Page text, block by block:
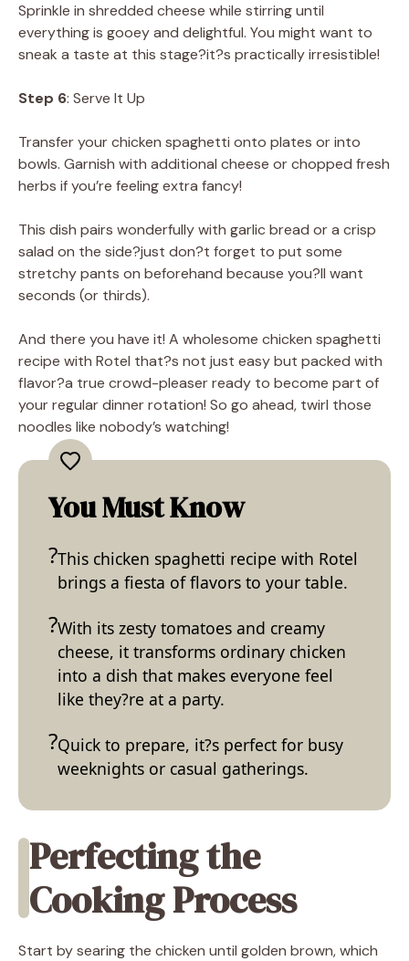
Sprinkle in shredded cheese while stirring until
everything is gooey and delightful. You might want to
sneak a taste at this stage?it?s practically irresistible!
Step 6: Serve It Up
Transfer your chicken spaghetti onto plates or into
bowls. Garnish with additional cheese or chopped fresh
herbs if you’re feeling extra fancy!
This dish pairs wonderfully with garlic bread or a crisp
salad on the side?just don?t forget to put some
stretchy pants on beforehand because you?ll want
seconds (or thirds).
And there you have it! A wholesome chicken spaghetti
recipe with Rotel that?s not just easy but packed with
flavor?a true crowd-pleaser ready to become part of
your regular dinner rotation! So go ahead, twirl those
noodles like nobody’s watching!
You Must Know
This chicken spaghetti recipe with Rotel
brings a fiesta of flavors to your table.
With its zesty tomatoes and creamy
cheese, it transforms ordinary chicken
into a dish that makes everyone feel
like they?re at a party.
Quick to prepare, it?s perfect for busy
weeknights or casual gatherings.
Perfecting the
Cooking Process
Start by searing the chicken until golden brown, which